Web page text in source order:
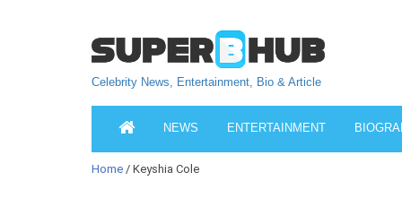
Celebrity News, Entertainment, Bio & Article
NEWS ENTERTAINMENT
Home / Keyshia Cole